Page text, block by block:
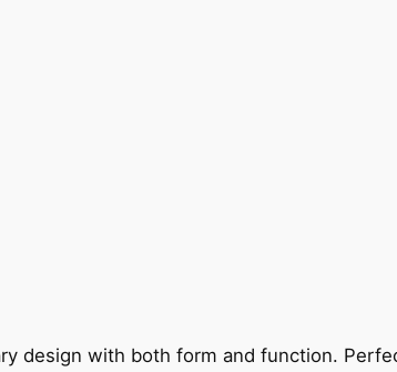
design with both form and function.